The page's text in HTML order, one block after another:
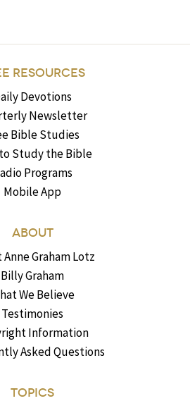
RESOURCES
Devotions
Newsletter
Bible Studies
Study the Bible
Programs
Mobile App
ABOUT
Graham Lotz
Billy Graham
We Believe
Testimonies
Information
Asked Questions
TOPICS